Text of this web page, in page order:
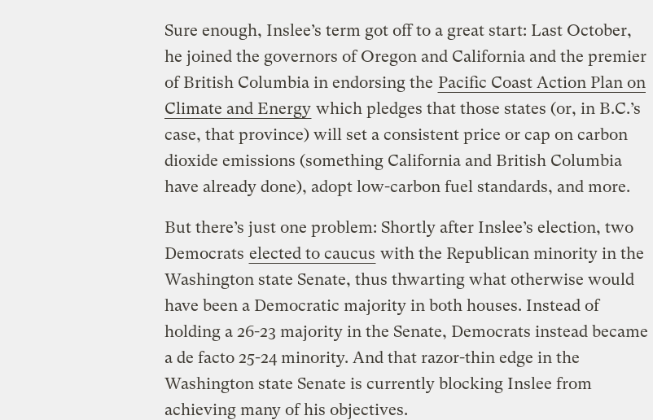
Sure enough, Inslee’s term got off to a great start: Last October,
he joined the governors of Oregon and California and the premier
of British Columbia in endorsing the Pacific Coast Action Plan on
Climate and Energy which pledges that those states (or, in B.C.’s
case, that province) will set a consistent price or cap on carbon
dioxide emissions (something California and British Columbia
have already done), adopt low-carbon fuel standards, and more.
But there’s just one problem: Shortly after Inslee’s election, two
Democrats elected to caucus with the Republican minority in the
Washington state Senate, thus thwarting what otherwise would
have been a Democratic majority in both houses. Instead of
holding a 26-23 majority in the Senate, Democrats instead became
a de facto 25-24 minority. And that razor-thin edge in the
Washington state Senate is currently blocking Inslee from
achieving many of his objectives.